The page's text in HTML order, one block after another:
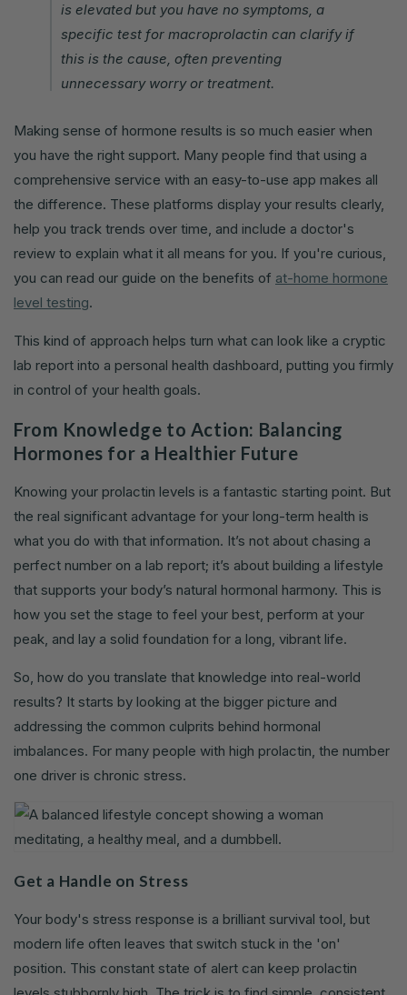
is elevated but you have no symptoms, a
specific test for macroprolactin can clarify if
this is the cause, often preventing
unnecessary worry or treatment.
Making sense of hormone results is so much easier when
you have the right support. Many people find that using a
comprehensive service with an easy-to-use app makes all
the difference. These platforms display your results clearly,
help you track trends over time, and include a doctor's
review to explain what it all means for you. If you're curious,
you can read our guide on the benefits of at-home hormone
level testing.
This kind of approach helps turn what can look like a cryptic
lab report into a personal health dashboard, putting you firmly
in control of your health goals.
From Knowledge to Action: Balancing
Hormones for a Healthier Future
Knowing your prolactin levels is a fantastic starting point. But
the real significant advantage for your long-term health is
what you do with that information. It’s not about chasing a
perfect number on a lab report; it’s about building a lifestyle
that supports your body’s natural hormonal harmony. This is
how you set the stage to feel your best, perform at your
peak, and lay a solid foundation for a long, vibrant life.
So, how do you translate that knowledge into real-world
results? It starts by looking at the bigger picture and
addressing the common culprits behind hormonal
imbalances. For many people with high prolactin, the number
one driver is chronic stress.
Get a Handle on Stress
Your body's stress response is a brilliant survival tool, but
modern life often leaves that switch stuck in the 'on'
position. This constant state of alert can keep prolactin